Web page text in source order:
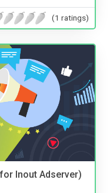
(1 ratings)
Inout Adserver)